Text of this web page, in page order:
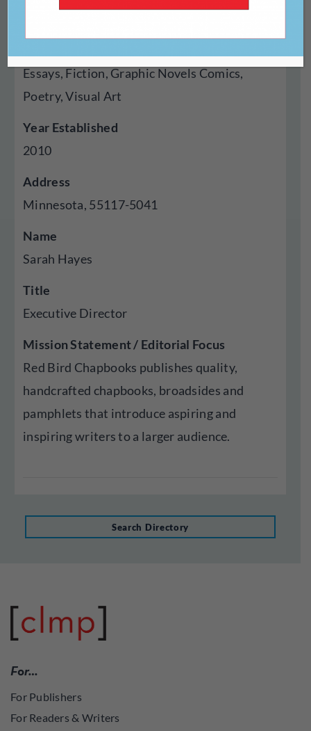
Essays, Fiction, Graphic Novels Comics,
Poetry, Visual Art
Year Established
2010
Address
Minnesota, 55117-5041
Name
Sarah Hayes
Title
Executive Director
Mission Statement / Editorial Focus
Red Bird Chapbooks publishes quality,
handcrafted chapbooks, broadsides and
pamphlets that introduce aspiring and
inspiring writers to a larger audience.
Search Directory
For…
For Publishers
For Readers & Writers